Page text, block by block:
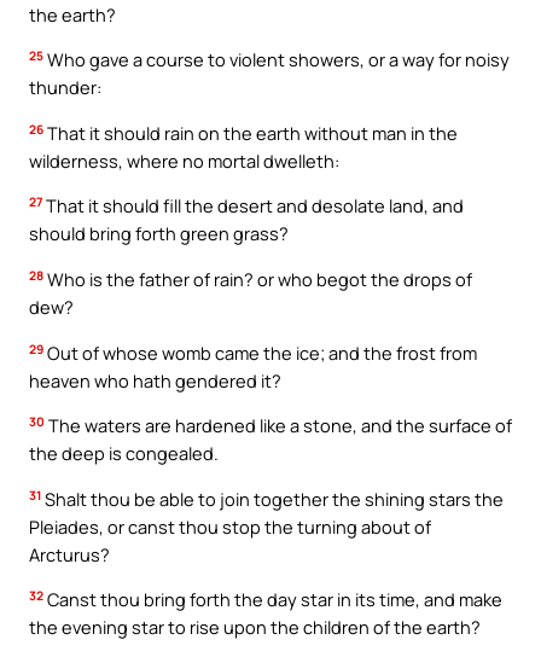
the earth?
25 Who gave a course to violent showers, or a way for noisy
thunder:
26 That it should rain on the earth without man in the
wilderness, where no mortal dwelleth:
27 That it should fill the desert and desolate land, and
should bring forth green grass?
28 Who is the father of rain? or who begot the drops of
dew?
29 Out of whose womb came the ice; and the frost from
heaven who hath gendered it?
30 The waters are hardened like a stone, and the surface of
the deep is congealed.
31 Shalt thou be able to join together the shining stars the
Pleiades, or canst thou stop the turning about of
Arcturus?
32 Canst thou bring forth the day star in its time, and make
the evening star to rise upon the children of the earth?